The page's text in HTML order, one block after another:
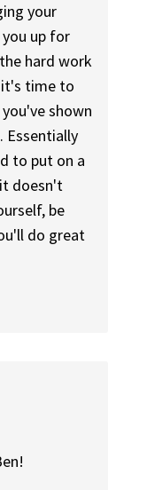
your
up for
hard work
time to
shown
Essentially
to put on a
doesn't
be
do great